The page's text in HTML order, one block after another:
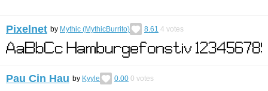
Pixelnet by Mythic (MythicBurrito) 8.61 4 votes
Pau Cin Hau by Kyyle 0.00 0 votes